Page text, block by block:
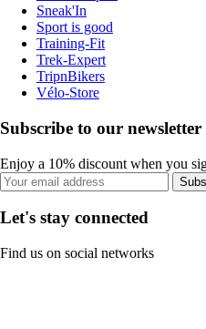
Sneak'In
Sport is good
Training-Fit
Trek-Expert
TripnBikers
Vélo-Store
Subscribe to our newsletter
Enjoy a 10% discount when you
Let's stay connected
Find us on social networks